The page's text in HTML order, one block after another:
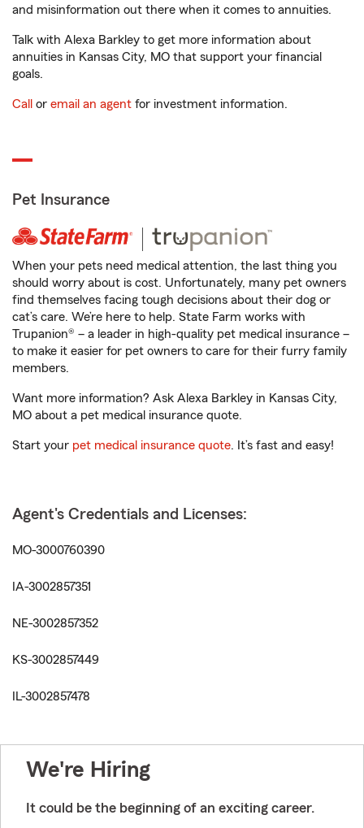
and misinformation out there when it comes to annuities.
Talk with Alexa Barkley to get more information about
annuities in Kansas City, MO that support your financial
goals.
Call or email an agent for investment information.
Pet Insurance
When your pets need medical attention, the last thing you
should worry about is cost. Unfortunately, many pet owners
find themselves facing tough decisions about their dog or
cat’s care. We’re here to help. State Farm works with
Trupanion® – a leader in high-quality pet medical insurance –
to make it easier for pet owners to care for their furry family
members.
Want more information? Ask Alexa Barkley in Kansas City,
MO about a pet medical insurance quote.
Start your pet medical insurance quote. It’s fast and easy!
Agent's Credentials and Licenses:
MO-3000760390
IA-3002857351
NE-3002857352
KS-3002857449
IL-3002857478
We're Hiring
It could be the beginning of an exciting career.